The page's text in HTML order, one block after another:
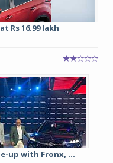
Rs 16.99 lakh
up with Fronx, ...